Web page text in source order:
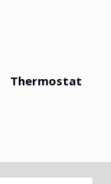
Thermostat